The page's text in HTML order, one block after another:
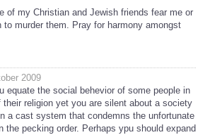
of my Christian and Jewish friends fear me or
murder them. Pray for harmony amongst
2009
equate the social behevior of some people in
their religion yet you are silent about a society
a cast system that condemns the unfortunate
the pecking order. Perhaps ypu should expand